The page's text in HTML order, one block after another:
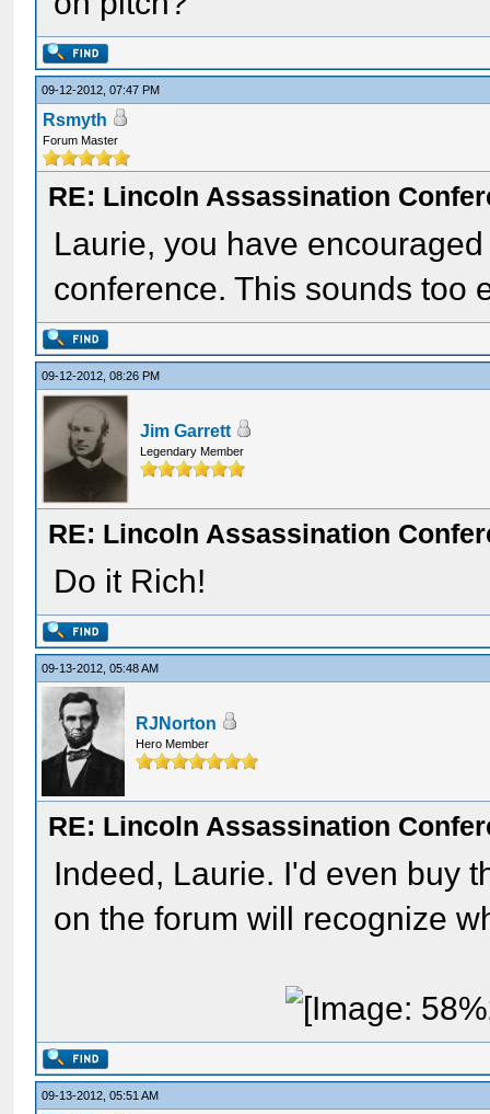
09-12-2012, 07:47 PM
Rsmyth
Forum Master
RE: Lincoln Assassination
Laurie, you have
conference. This sounds too
09-12-2012, 08:26 PM
Jim Garrett
Legendary Member
RE: Lincoln Assassination
Do it Rich!
09-13-2012, 05:48 AM
RJNorton
Hero Member
RE: Lincoln Assassination
Indeed, Laurie. I'd even buy
on the forum will recognize
09-13-2012, 05:51 AM